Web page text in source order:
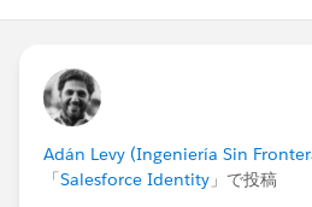
Adán Levy (Ingeniería Sin
「Salesforce Identity 」で投稿